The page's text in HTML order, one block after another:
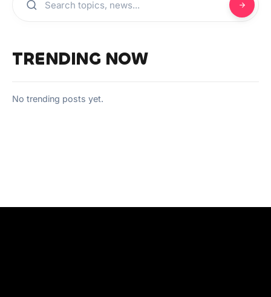
TRENDING NOW
No trending posts yet.